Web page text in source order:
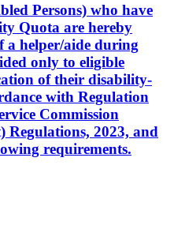
Persons) who have
Quota are hereby
a helper/aide during
only to eligible
of their disability-
with Regulation
Commission
Regulations, 2023, and
requirements.